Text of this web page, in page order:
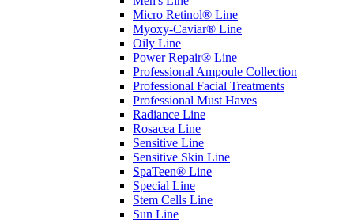
Micro Retinol® Line
Myoxy-Caviar® Line
Oily Line
Power Repair® Line
Professional Ampoule Collection
Professional Facial Treatments
Professional Must Haves
Radiance Line
Rosacea Line
Sensitive Line
Sensitive Skin Line
SpaTeen® Line
Special Line
Stem Cells Line
Sun Line